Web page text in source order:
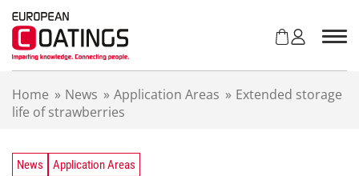
Home » News » Application Areas » Extended storage
life of strawberries
News Application Areas